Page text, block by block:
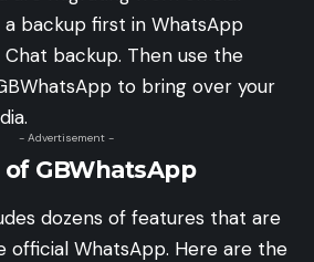
backup first in WhatsApp
backup. Then use the
to bring over your
- Advertisement -
GBWhatsApp
dozens of features that are
official WhatsApp. Here are the